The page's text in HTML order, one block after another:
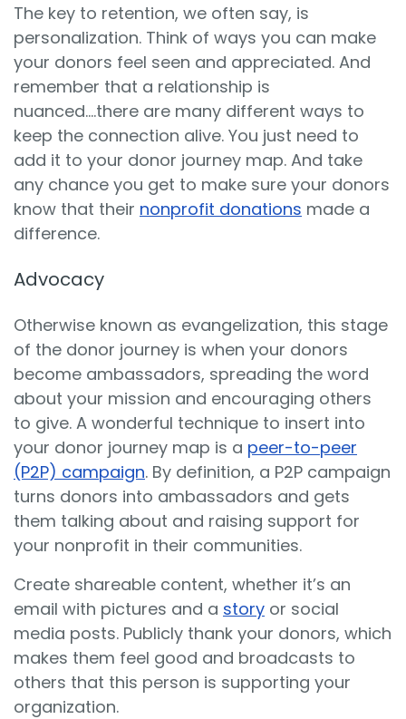
The key to retention, we often say, is
personalization. Think of ways you can make
your donors feel seen and appreciated. And
remember that a relationship is
nuanced….there are many different ways to
keep the connection alive. You just need to
add it to your donor journey map. And take
any chance you get to make sure your donors
know that their nonprofit donations made a
difference.
Advocacy
Otherwise known as evangelization, this stage
of the donor journey is when your donors
become ambassadors, spreading the word
about your mission and encouraging others
to give. A wonderful technique to insert into
your donor journey map is a peer-to-peer
(P2P) campaign. By definition, a P2P campaign
turns donors into ambassadors and gets
them talking about and raising support for
your nonprofit in their communities.
Create shareable content, whether it’s an
email with pictures and a story or social
media posts. Publicly thank your donors, which
makes them feel good and broadcasts to
others that this person is supporting your
organization.